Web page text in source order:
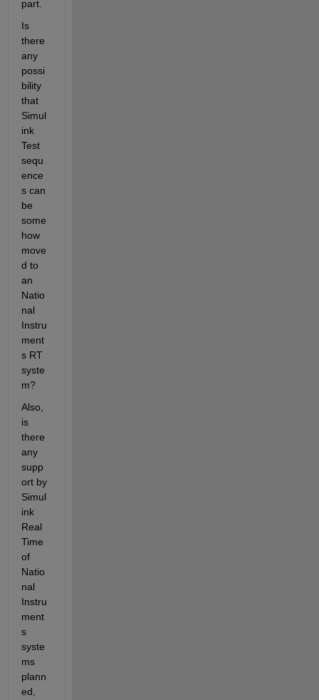
part.
Is
there
any
possi
bility
that
Simul
ink
Test
sequ
ence
s can
be
some
how
move
d to
an
Natio
nal
Instru
ment
s RT
syste
m?
Also,
is
there
any
supp
ort by
Simul
ink
Real
Time
of
Natio
nal
Instru
ment
s
syste
ms
plann
ed,